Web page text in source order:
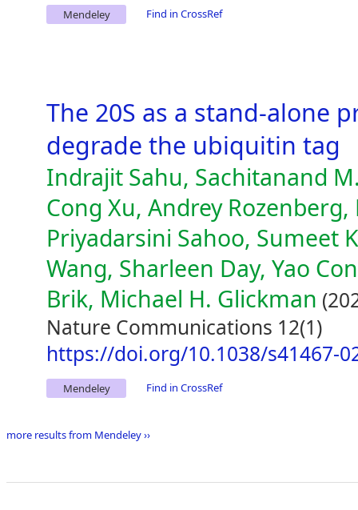
Mendeley Find in CrossRef
The 20S as a stand-alone
degrade the ubiquitin tag
Indrajit Sahu, Sachitanand
Cong Xu, Andrey
Priyadarsini Sahoo, Sumeet
Wang, Sharleen Day, Yao
Brik, Michael H. Glickman
Nature Communications 12(1)
https://doi.org/10.1038/s41467-
Mendeley Find in CrossRef
more results from Mendeley ››